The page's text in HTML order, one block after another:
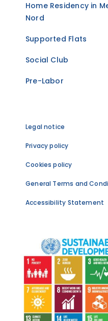
Home Residency in
Nord
Supported Flats
Social Club
Pre-Labor
Legal notice
Privacy policy
Cookies policy
General Terms and
Accessibility Statement